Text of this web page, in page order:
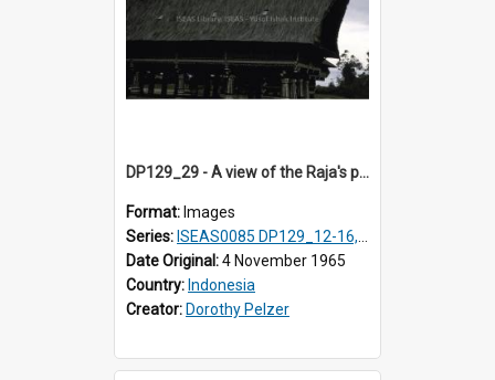
DP129_29 - A view of the Raja's palace, Pematang Purba, Simalungun, Sumatra, Indonesia.
Format: Images
Series: ISEAS0085 DP129_12-16, 19-30; DP131_13-15
Date Original:4 November 1965
Country: Indonesia
Creator: Dorothy Pelzer